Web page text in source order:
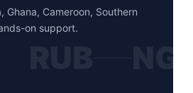
Ghana, Cameroon, Southern
on support.